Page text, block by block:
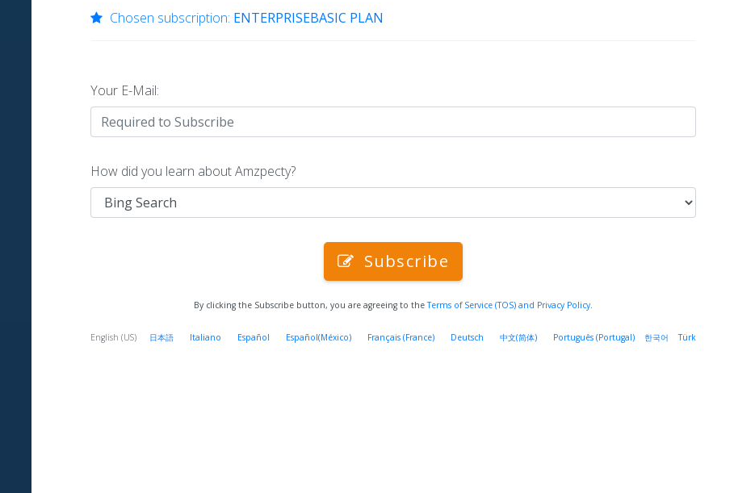
Chosen subscription: ENTERPRISEBASIC PLAN
Your E-Mail:
How did you learn about Amzpecty?
Subscribe
By clicking the Subscribe button, you are agreeing to theTerms of Service (TOS) and Privacy Policy.
English (US) 日本語 Italiano Español Español(México) Français (France) Deutsch 中文(简体) Português (Portugal) 한국어 Türk